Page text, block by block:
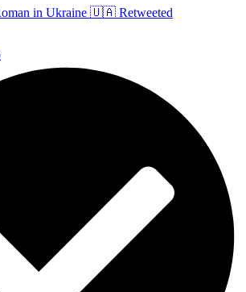
in Ukraine 🇺🇦 Retweeted